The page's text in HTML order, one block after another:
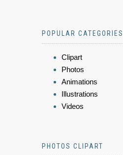
POPULAR CATEGORIES
Clipart
Photos
Animations
Illustrations
Videos
PHOTOS CLIPART